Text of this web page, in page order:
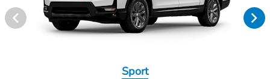
Sport